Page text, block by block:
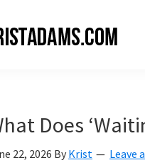
Does
22, 2026 By Krist Leave